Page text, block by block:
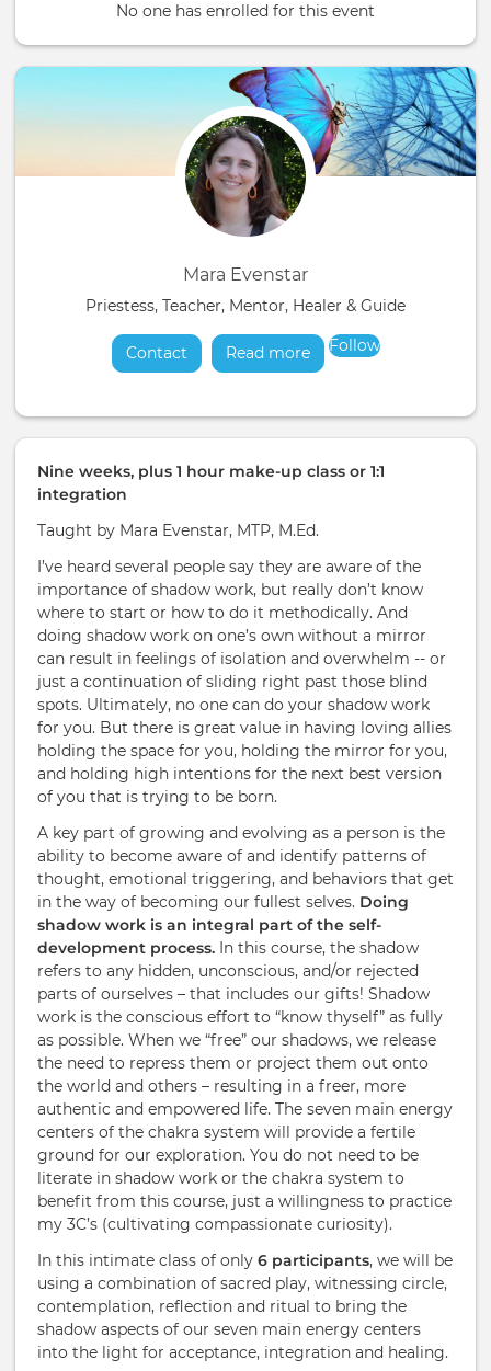
No one has enrolled for this event
Mara Evenstar
Priestess, Teacher, Mentor, Healer & Guide
Contact Read moreabout
Follow
Nine weeks, plus 1 hour make-up class or 1:1
integration
Taught by Mara Evenstar, MTP, M.Ed.
I’ve heard several people say they are aware of the
importance of shadow work, but really don’t know
where to start or how to do it methodically. And
doing shadow work on one’s own without a mirror
can result in feelings of isolation and overwhelm -- or
just a continuation of sliding right past those blind
spots. Ultimately, no one can do your shadow work
for you. But there is great value in having loving allies
holding the space for you, holding the mirror for you,
and holding high intentions for the next best version
of you that is trying to be born.
A key part of growing and evolving as a person is the
ability to become aware of and identify patterns of
thought, emotional triggering, and behaviors that get
in the way of becoming our fullest selves. Doing
shadow work is an integral part of the self-
development process. In this course, the shadow
refers to any hidden, unconscious, and/or rejected
parts of ourselves – that includes our gifts! Shadow
work is the conscious effort to “know thyself” as fully
as possible. When we “free” our shadows, we release
the need to repress them or project them out onto
the world and others – resulting in a freer, more
authentic and empowered life. The seven main energy
centers of the chakra system will provide a fertile
ground for our exploration. You do not need to be
literate in shadow work or the chakra system to
benefit from this course, just a willingness to practice
my 3C’s (cultivating compassionate curiosity).
In this intimate class of only 6 participants, we will be
using a combination of sacred play, witnessing circle,
contemplation, reflection and ritual to bring the
shadow aspects of our seven main energy centers
into the light for acceptance, integration and healing.